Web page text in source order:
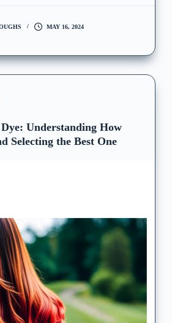
MAY 16, 2024
Understanding How
Selecting the Best One